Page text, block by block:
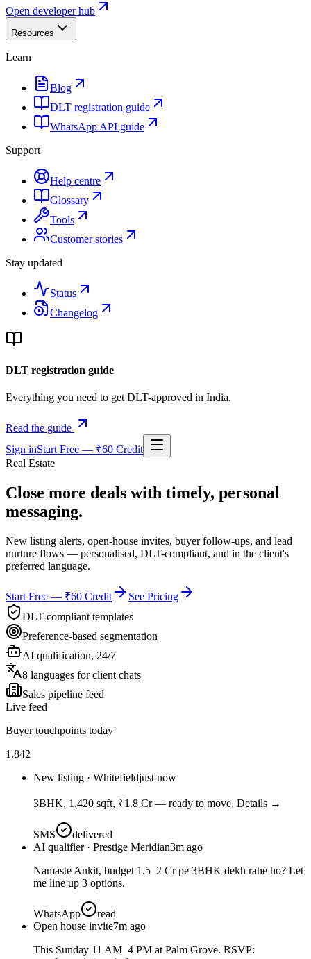
Open developer hub
Resources
Learn
Blog
DLT registration guide
WhatsApp API guide
Support
Help centre
Glossary
Tools
Customer stories
Stay updated
Status
Changelog
DLT registration guide
Everything you need to get DLT-approved in India.
Read the guide
Sign inStart Free — ₹60 Credit
Real Estate
Close more deals with timely, personal
messaging.
New listing alerts, open-house invites, buyer follow-ups, and lead
nurture flows — personalised, DLT-compliant, and in the client's
preferred language.
Start Free — ₹60 Credit
See Pricing
DLT-compliant templates
Preference-based segmentation
AI qualification, 24/7
8 languages for client chats
Sales pipeline feed
Live feed
Buyer touchpoints today
1,842
New listing · Whitefieldjust now
3BHK, 1,420 sqft, ₹1.8 Cr — ready to move. Details →
SMS
delivered
AI qualifier · Prestige Meridian3m ago
Namaste Ankit, budget 1.5–2 Cr pe 3BHK dekh rahe ho? Let
me line up 3 options.
WhatsApp
read
Open house invite7m ago
This Sunday 11 AM–4 PM at Palm Grove. RSVP: